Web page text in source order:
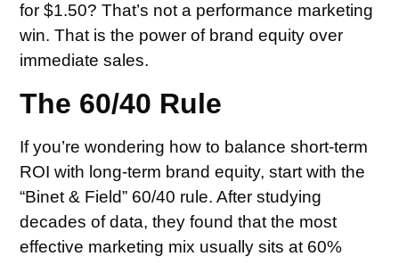
for $1.50? That’s not a performance marketing
win. That is the power of brand equity over
immediate sales.
The 60/40 Rule
If you’re wondering how to balance short-term
ROI with long-term brand equity, start with the
“Binet & Field” 60/40 rule. After studying
decades of data, they found that the most
effective marketing mix usually sits at 60%